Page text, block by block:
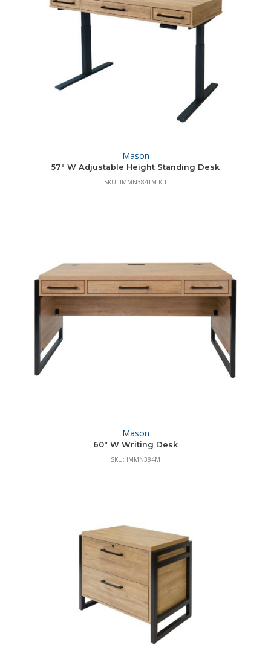
Mason
57″ W Adjustable Height Standing Desk
SKU: IMMN384TM-KIT
Mason
60″ W Writing Desk
SKU: IMMN384M